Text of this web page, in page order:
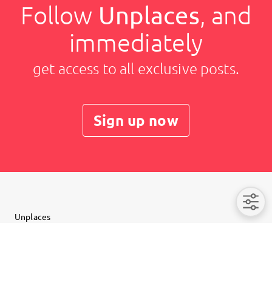
Follow Unplaces, and
immediately
get access to all exclusive posts.
Sign up now
Unplaces